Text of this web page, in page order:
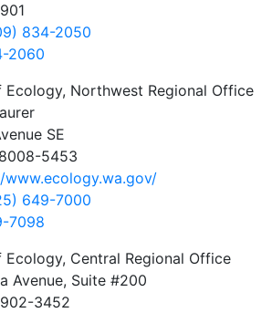
834-2050
2060
Northwest Regional Office
SE
5453
649-7000
7098
Central Regional Office
Avenue, Suite #200
3452